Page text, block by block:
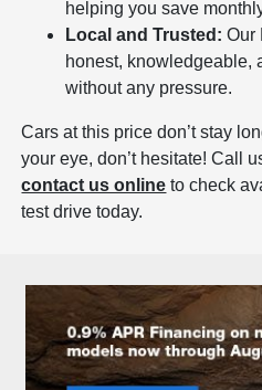
helping you save
Local and Trusted: Our
honest, knowledgeable,
without any pressure.
Cars at this price don’t stay
your eye, don’t hesitate! Call
contact us online to check
test drive today.